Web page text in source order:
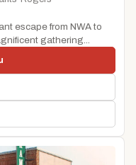
escape from NWA to
gathering...